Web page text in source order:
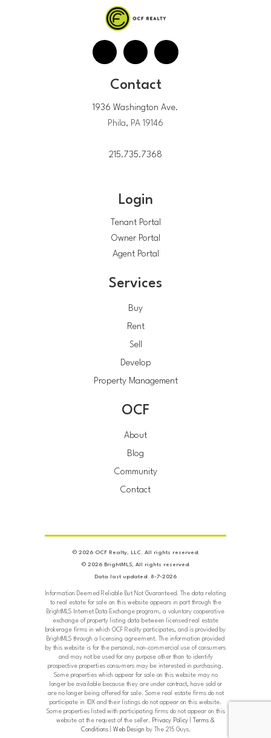
Contact
1936 Washington Ave.
Phila, PA 19146
215.735.7368
Login
Tenant Portal
Owner Portal
Agent Portal
Services
Buy
Rent
Sell
Develop
Property Management
OCF
About
Blog
Community
Contact
© 2026 OCF Realty, LLC. All rights reserved.
© 2026 BrightMLS, All rights reserved.
Data last updated: 8-7-2026
Information Deemed Reliable But Not Guaranteed. The data relating
to real estate for sale on this website appears in part through the
BrightMLS Internet Data Exchange program, a voluntary cooperative
exchange of property listing data between licensed real estate
brokerage firms in which OCF Realty participates, and is provided by
BrightMLS through a licensing agreement. The information provided
by this website is for the personal, non-commercial use of consumers
and may not be used for any purpose other than to identify
prospective properties consumers may be interested in purchasing.
Some properties which appear for sale on this website may no
longer be available because they are under contract, have sold or
are no longer being offered for sale. Some real estate firms do not
participate in IDX and their listings do not appear on this website.
Some properties listed with participating firms do not appear on this
website at the request of the seller. Privacy Policy
Terms &
Conditions| Web Design by The 215 Guys.